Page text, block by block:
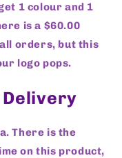
1 colour and 1
is a $60.00
orders, but this
logo pops.
There is the
on this product,